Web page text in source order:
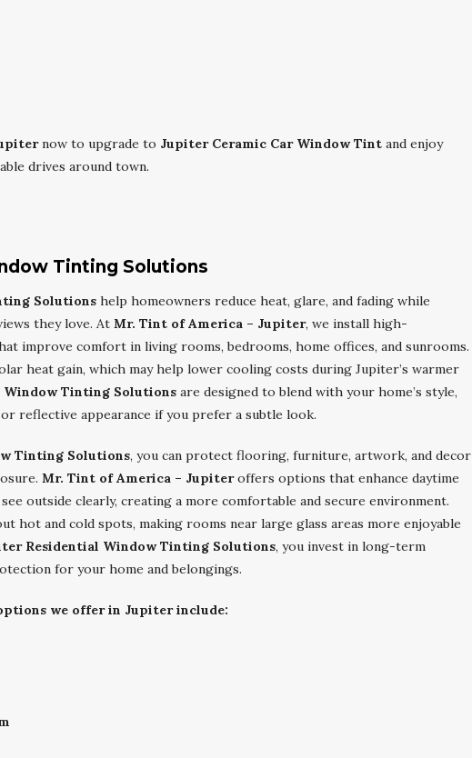
now to upgrade to Jupiter Ceramic Car Window Tint and enjoy
drives around town.
Tinting Solutions
Solutions help homeowners reduce heat, glare, and fading while
they love. At Mr. Tint of America – Jupiter, we install high-
improve comfort in living rooms, bedrooms, home offices, and sunrooms.
heat gain, which may help lower cooling costs during Jupiter’s warmer
Tinting Solutions are designed to blend with your home’s style,
reflective appearance if you prefer a subtle look.
Tinting Solutions, you can protect flooring, furniture, artwork, and decor
Mr. Tint of America – Jupiteroffers options that enhance daytime
outside clearly, creating a more comfortable and secure environment.
hot and cold spots, making rooms near large glass areas more enjoyable
Residential Window Tinting Solutions, you invest in long-term
for your home and belongings.
we offer in Jupiter include: